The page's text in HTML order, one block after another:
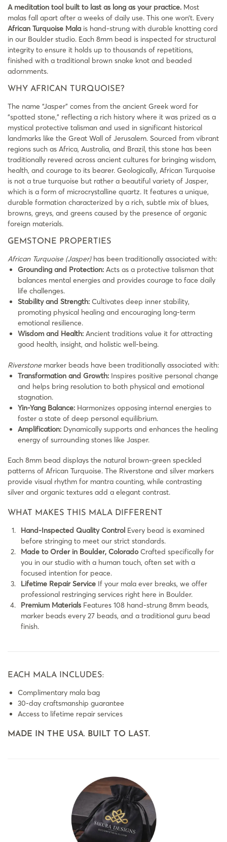
A meditation tool built to last as long as your practice. Most
malas fall apart after a weeks of daily use. This one won’t. Every
African Turquoise Mala is hand-strung with durable knotting cord
in our Boulder studio. Each 8mm bead is inspected for structural
integrity to ensure it holds up to thousands of repetitions,
finished with a traditional brown snake knot and beaded
adornments.
WHY AFRICAN TURQUOISE?
The name “Jasper” comes from the ancient Greek word for
“spotted stone,” reflecting a rich history where it was prized as a
mystical protective talisman and used in significant historical
landmarks like the Great Wall of Jerusalem. Sourced from vibrant
regions such as Africa, Australia, and Brazil, this stone has been
traditionally revered across ancient cultures for bringing wisdom,
health, and courage to its bearer. Geologically, African Turquoise
is not a true turquoise but rather a beautiful variety of Jasper,
which is a form of microcrystalline quartz. It features a unique,
durable formation characterized by a rich, subtle mix of blues,
browns, greys, and greens caused by the presence of organic
foreign materials.
GEMSTONE PROPERTIES
African Turquoise (Jasper)has been traditionally associated with:
Grounding and Protection: Acts as a protective talisman that
balances mental energies and provides courage to face daily
life challenges.
Stability and Strength: Cultivates deep inner stability,
promoting physical healing and encouraging long-term
emotional resilience.
Wisdom and Health: Ancient traditions value it for attracting
good health, insight, and holistic well-being.
Riverstone marker beads have been traditionally associated with:
Transformation and Growth: Inspires positive personal change
and helps bring resolution to both physical and emotional
stagnation.
Yin-Yang Balance: Harmonizes opposing internal energies to
foster a state of deep personal equilibrium.
Amplification: Dynamically supports and enhances the healing
energy of surrounding stones like Jasper.
Each 8mm bead displays the natural brown-green speckled
patterns of African Turquoise. The Riverstone and silver markers
provide visual rhythm for mantra counting, while contrasting
silver and organic textures add a elegant contrast.
WHAT MAKES THIS MALA DIFFERENT
Hand-Inspected Quality Control Every bead is examined
before stringing to meet our strict standards.
Made to Order in Boulder, ColoradoCrafted specifically for
you in our studio with a human touch, often set with a
focused intention for peace.
Lifetime Repair Service If your mala ever breaks, we offer
professional restringing services right here in Boulder.
Premium Materials Features 108 hand-strung 8mm beads,
marker beads every 27 beads, and a traditional guru bead
finish.
EACH MALA INCLUDES:
Complimentary mala bag
30-day craftsmanship guarantee
Access to lifetime repair services
MADE IN THE USA. BUILT TO LAST.